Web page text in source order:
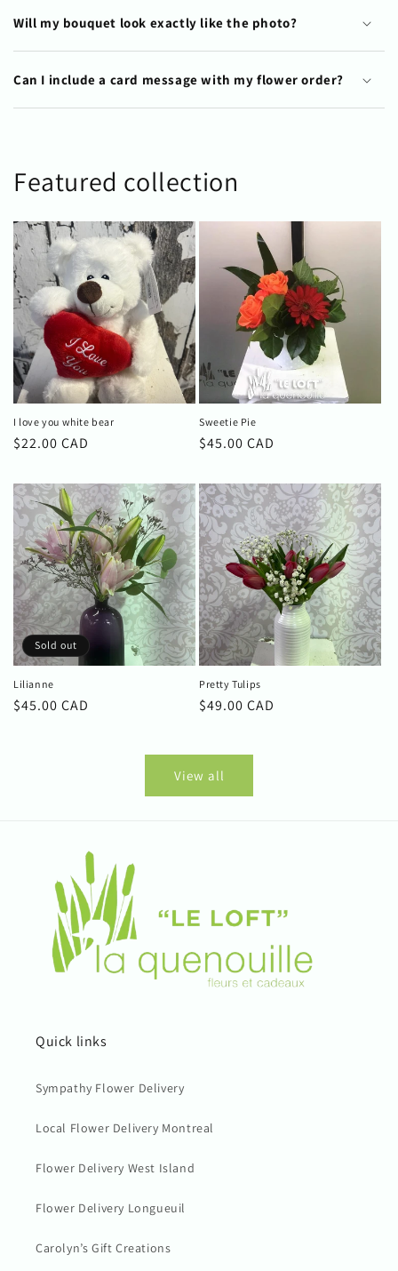
Will my bouquet look exactly like the photo?
Can I include a card message with my flower order?
Featured collection
I love you white bear
Regular
$22.00 CAD
Sweetie Pie
Regular
$45.00 CAD
Sold out
Lilianne
Regular
$45.00 CAD
Pretty Tulips
Regular
$49.00 CAD
View all
Quick links
Sympathy Flower Delivery
Local Flower Delivery Montreal
Flower Delivery West Island
Flower Delivery Longueuil
Carolyn’s Gift Creations